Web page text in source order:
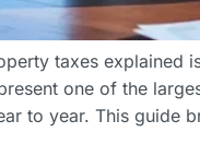
taxes explained
one of the
to year. This guide